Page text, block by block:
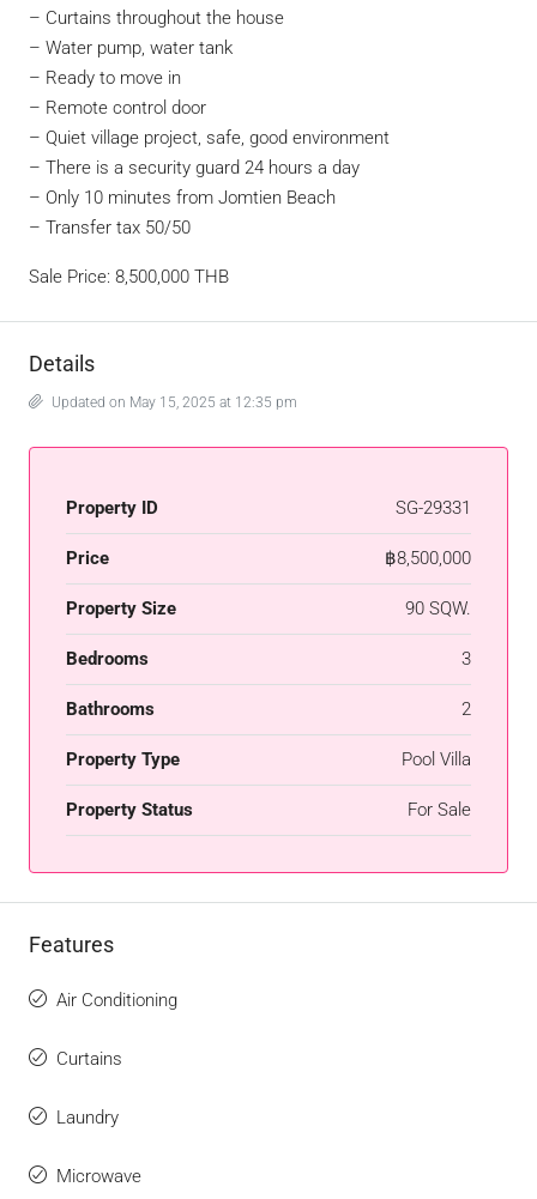
– Curtains throughout the house
– Water pump, water tank
– Ready to move in
– Remote control door
– Quiet village project, safe, good environment
– There is a security guard 24 hours a day
– Only 10 minutes from Jomtien Beach
– Transfer tax 50/50
Sale Price: 8,500,000 THB
Details
Updated on May 15, 2025 at 12:35 pm
Property ID SG-29331
Price ฿8,500,000
Property Size 90 SQW.
Bedrooms 3
Bathrooms 2
Property Type Pool Villa
Property Status For Sale
Features
Air Conditioning
Curtains
Laundry
Microwave